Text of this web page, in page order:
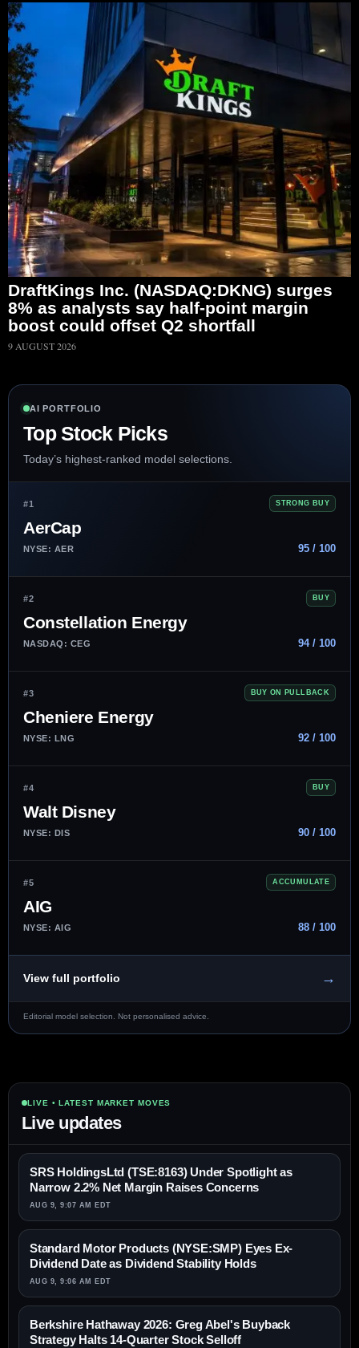
DraftKings Inc. (NASDAQ:DKNG) surges
8% as analysts say half-point margin
boost could offset Q2 shortfall
9 AUGUST 2026
AI PORTFOLIO
Top Stock Picks
Today’s highest-ranked model selections.
#1 STRONG BUY
AerCap
NYSE: AER 95 / 100
#2 BUY
Constellation Energy
NASDAQ: CEG 94 / 100
#3 BUY ON PULLBACK
Cheniere Energy
NYSE: LNG 92 / 100
#4 BUY
Walt Disney
NYSE: DIS 90 / 100
#5 ACCUMULATE
AIG
NYSE: AIG 88 / 100
View full portfolio →
Editorial model selection. Not personalised advice.
LIVE • LATEST MARKET MOVES
Live updates
SRS HoldingsLtd (TSE:8163) Under Spotlight as
Narrow 2.2% Net Margin Raises Concerns
AUG 9, 9:07 AM EDT
Standard Motor Products (NYSE:SMP) Eyes Ex-
Dividend Date as Dividend Stability Holds
AUG 9, 9:06 AM EDT
Berkshire Hathaway 2026: Greg Abel's Buyback
Strategy Halts 14-Quarter Stock Selloff